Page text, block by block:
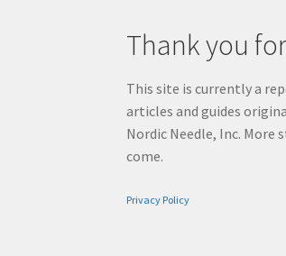
Thank you
This site is currently a
articles and guides
Nordic Needle, Inc.
come.
Privacy Policy